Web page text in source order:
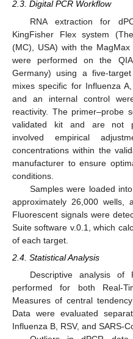
2.3. Digital PCR Workflow
RNA extraction for
KingFisher Flex system
(MC), USA) with the
were performed on the
Germany) using a five-
mixes specific for Influenza
and an internal control
reactivity. The primer–probe
validated kit and are not
involved empirical
concentrations within the
manufacturer to ensure
conditions.
Samples were loaded
approximately 26,000 wells,
Fluorescent signals were
Suite software v.0.1, which
of each target.
2.4. Statistical Analysis
Descriptive analysis of
performed for both Real-
Measures of central
Data were evaluated
Influenza B, RSV, and SARS-